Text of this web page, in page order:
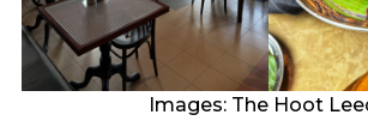
Images: The Hoot